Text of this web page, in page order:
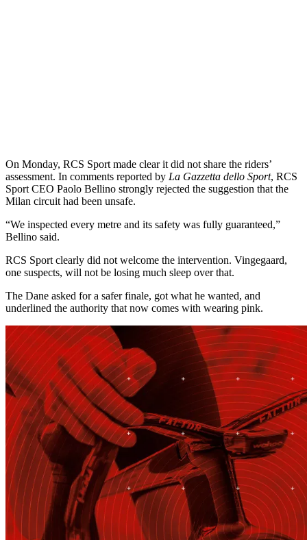
On Monday, RCS Sport made clear it did not share the riders’
assessment. In comments reported by La Gazzetta dello Sport, RCS
Sport CEO Paolo Bellino strongly rejected the suggestion that the
Milan circuit had been unsafe.
“We inspected every metre and its safety was fully guaranteed,”
Bellino said.
RCS Sport clearly did not welcome the intervention. Vingegaard,
one suspects, will not be losing much sleep over that.
The Dane asked for a safer finale, got what he wanted, and
underlined the authority that now comes with wearing pink.